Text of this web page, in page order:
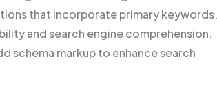
that incorporate primary keywords.
and search engine comprehension.
schema markup to enhance search